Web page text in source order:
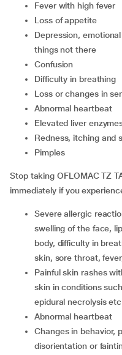
fever with high fever
loss of appetite
depression, emotional imbalance, nightmares or hearing
things not there
confusion
difficulty in breathing
loss or changes in
abnormal heartbeat
elevated liver
redness, itching and
pimples
Stop taking OFLOMAC TZ
immediately if you
severe allergic reactions (such as skin rash, itching,
swelling of the face,
body, difficulty in
skin, sore throat,
painful skin rashes with blisters and peeling or scaling of
skin in conditions
epidural necrolysis
abnormal heartbeat
changes in behavior, psychosis, depression, hallucination,
disorientation or